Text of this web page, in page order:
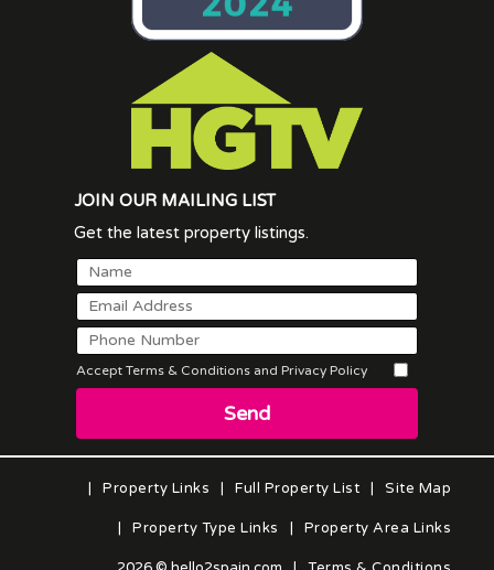
JOIN OUR MAILING LIST
Get the latest property listings.
Accept Terms & Conditions and Privacy Policy
Send
Site Map
|
Full Property List
|
Property Links
|
Property Area Links
|
Property Type Links
|